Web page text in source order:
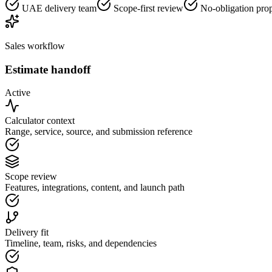
UAE delivery team Scope-first review No-obligation
Sales workflow
Estimate handoff
Active
Calculator context
Range, service, source, and submission reference
Scope review
Features, integrations, content, and launch path
Delivery fit
Timeline, team, risks, and dependencies